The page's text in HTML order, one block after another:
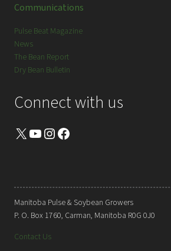
Communications
Pulse Beat Magazine
News
The Bean Report
Dry Bean Bulletin
Connect with us
X YouTube Instagram Facebook
Manitoba Pulse & Soybean Growers
P. O. Box 1760, Carman, Manitoba R0G 0J0
Contact Us